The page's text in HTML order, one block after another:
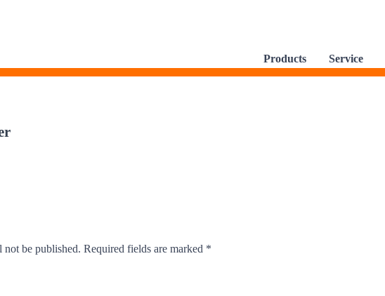
Products Service
not be published. Required fields are marked *